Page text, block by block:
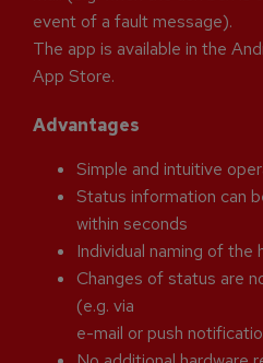
event of a fault message).
The app is available in the
App Store.
Advantages
Simple and intuitive
Status information can
within seconds
Individual naming of the
Changes of status are
(e.g. via
e-mail or push